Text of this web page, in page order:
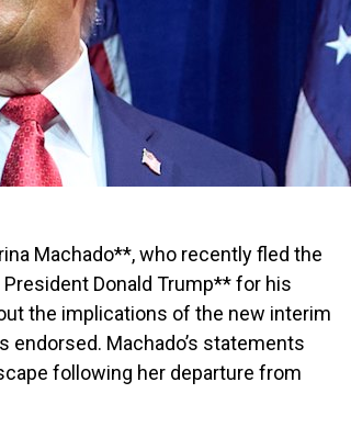
Machado**, who recently fled the
Donald Trump** for his
the implications of the new interim
endorsed. Machado’s statements
following her departure from